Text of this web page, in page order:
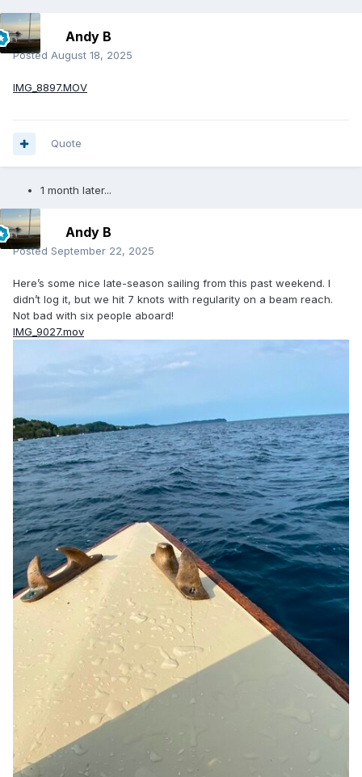
Andy B
Posted August 18, 2025
IMG_8897.MOV
Quote
1 month later...
Andy B
Posted September 22, 2025
Here’s some nice late-season sailing from this past weekend. I
didn’t log it, but we hit 7 knots with regularity on a beam reach.
Not bad with six people aboard!
IMG_9027.mov